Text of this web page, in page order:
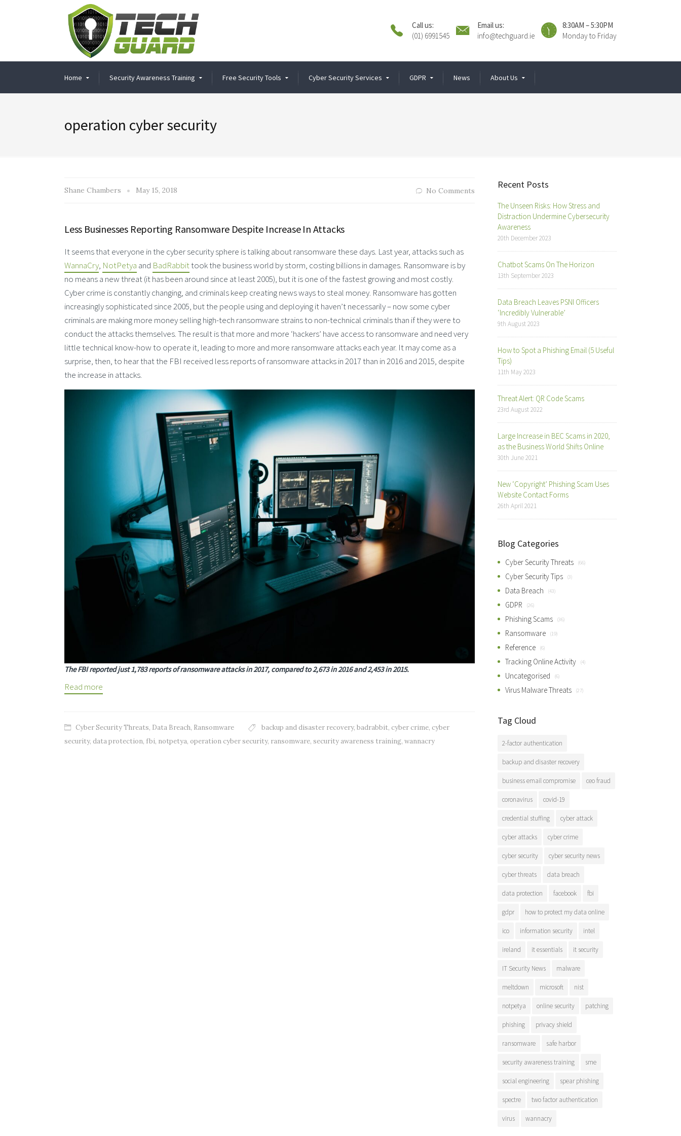
8:30AM – 5:30PM
Monday to Friday
Email us:
info@techguard.ie
Call us:
(01) 6991545
Home Security Awareness Training Free Security Tools Cyber Security Services GDPR News About Us
operation cyber security
Shane Chambers May 15, 2018 No Comments
Less Businesses Reporting Ransomware Despite Increase In Attacks
It seems that everyone in the cyber security sphere is talking about ransomware these days. Last year, attacks such as
WannaCry, NotPetya and BadRabbittook the business world by storm, costing billions in damages. Ransomware is by
no means a new threat (it has been around since at least 2005), but it is one of the fastest growing and most costly.
Cyber crime is constantly changing, and criminals keep creating news ways to steal money. Ransomware has gotten
increasingly sophisticated since 2005, but the people using and deploying it haven’t necessarily – now some cyber
criminals are making more money selling high-tech ransomware strains to non-technical criminals than if they were to
conduct the attacks themselves. The result is that more and more ‘hackers’ have access to ransomware and need very
little technical know-how to operate it, leading to more and more ransomware attacks each year. It may come as a
surprise, then, to hear that the FBI received less reports of ransomware attacks in 2017 than in 2016 and 2015, despite
the increase in attacks.
The FBI reported just 1,783 reports of ransomware attacks in 2017, compared to 2,673 in 2016 and 2,453 in 2015.
Read more
Cyber Security Threats, Data Breach, Ransomware backup and disaster recovery, badrabbit, cyber crime, cyber
security, data protection, fbi, notpetya, operation cyber security, ransomware, security awareness training, wannacry
Recent Posts
The Unseen Risks: How Stress and
Distraction Undermine Cybersecurity
Awareness
20th December 2023
Chatbot Scams On The Horizon
13th September 2023
Data Breach Leaves PSNI Officers
‘Incredibly Vulnerable’
9th August 2023
How to Spot a Phishing Email (5 Useful
Tips)
11th May 2023
Threat Alert: QR Code Scams
23rd August 2022
Large Increase in BEC Scams in 2020,
as the Business World Shifts Online
30th June 2021
New ‘Copyright’ Phishing Scam Uses
Website Contact Forms
26th April 2021
Blog Categories
Cyber Security Threats (66)
Cyber Security Tips (3)
Data Breach (43)
GDPR (26)
Phishing Scams (36)
Ransomware (19)
Reference (6)
Tracking Online Activity (4)
Uncategorised (6)
Virus Malware Threats (27)
Tag Cloud
2-factor authentication
backup and disaster recovery
business email compromise ceo fraud
coronavirus covid-19
credential stuffing cyber attack
cyber attacks cyber crime
cyber security cyber security news
cyber threats data breach
data protection facebook fbi
gdpr how to protect my data online
ico information security intel
ireland it essentials it security
IT Security News malware
meltdown microsoft nist
notpetya online security patching
phishing privacy shield
ransomware safe harbor
security awareness training sme
social engineering spear phishing
spectre two factor authentication
virus wannacry